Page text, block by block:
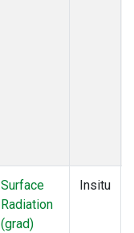
Surface
Radiation
(grad)
Insitu